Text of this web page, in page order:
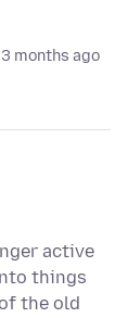
months ago
active
things
the old